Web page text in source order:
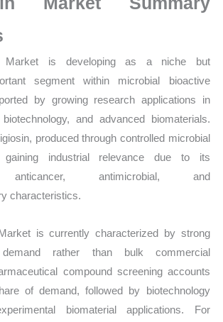
Market is developing as a niche but
segment within microbial bioactive
by growing research applications in
and advanced biomaterials.
produced through controlled microbial
gaining industrial relevance due to its
anticancer, antimicrobial, and
characteristics.
is currently characterized by strong
demand rather than bulk commercial
compound screening accounts
of demand, followed by biotechnology
biomaterial applications. For